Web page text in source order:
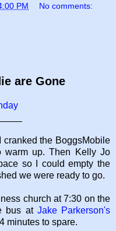
PM No comments:
are Gone
cranked the BoggsMobile
warm up. Then Kelly Jo
so I could empty the
we were ready to go.
church at 7:30 on the
bus at Jake Parkerson's
minutes to spare.